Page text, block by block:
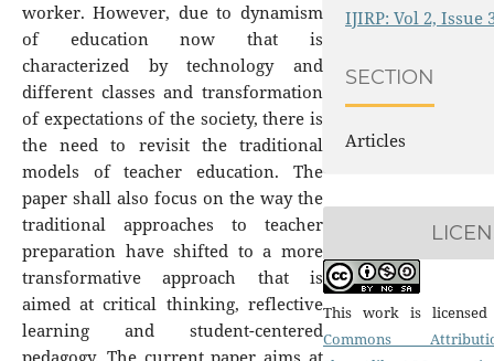
worker. However, due to dynamism
of education now that is
characterized by technology and
different classes and transformation
of expectations of the society, there is
the need to revisit the traditional
models of teacher education. The
paper shall also focus on the way the
traditional approaches to teacher
preparation have shifted to a more
transformative approach that is
aimed at critical thinking, reflective
learning and student-centered
IJIRP: Vol 2, Issue
SECTION
Articles
This work is
Commons